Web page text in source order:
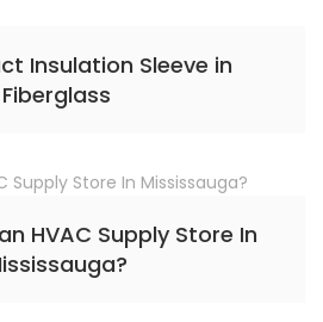
Insulation Sleeve in
Fiberglass
HVAC Supply Store In